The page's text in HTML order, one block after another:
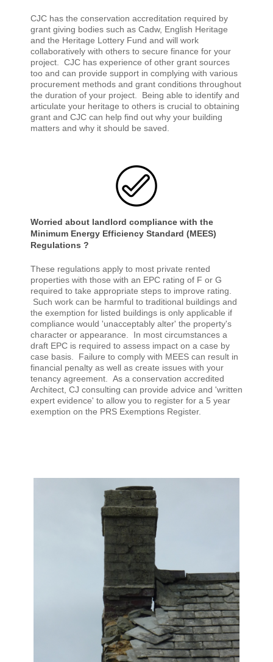
CJC has the conservation accreditation required by
grant giving bodies such as Cadw, English Heritage
and the Heritage Lottery Fund and will work
collaboratively with others to secure finance for your
project. CJC has experience of other grant sources
too and can provide support in complying with various
procurement methods and grant conditions throughout
the duration of your project. Being able to identify and
articulate your heritage to others is crucial to obtaining
grant and CJC can help find out why your building
matters and why it should be saved.
Worried about landlord compliance with the
Minimum Energy Efficiency Standard (MEES)
Regulations ?
These regulations apply to most private rented
properties with those with an EPC rating of F or G
required to take appropriate steps to improve rating.
Such work can be harmful to traditional buildings and
the exemption for listed buildings is only applicable if
compliance would 'unacceptably alter' the property's
character or appearance. In most circumstances a
draft EPC is required to assess impact on a case by
case basis. Failure to comply with MEES can result in
financial penalty as well as create issues with your
tenancy agreement. As a conservation accredited
Architect, CJ consulting can provide advice and 'written
expert evidence' to allow you to register for a 5 year
exemption on the PRS Exemptions Register.